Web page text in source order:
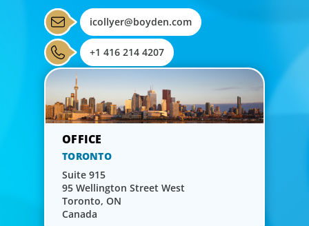
icollyer@boyden.com
+1 416 214 4207
TORONTO
Suite 915
95 Wellington Street West
Toronto, ON
Canada